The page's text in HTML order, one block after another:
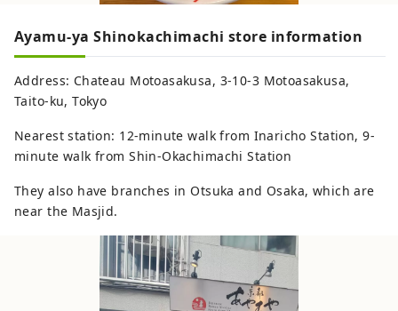
Ayamu-ya Shinokachimachi store information
Address: Chateau Motoasakusa, 3-10-3 Motoasakusa,
Taito-ku, Tokyo
Nearest station: 12-minute walk from Inaricho Station, 9-
minute walk from Shin-Okachimachi Station
They also have branches in Otsuka and Osaka, which are
near the Masjid.